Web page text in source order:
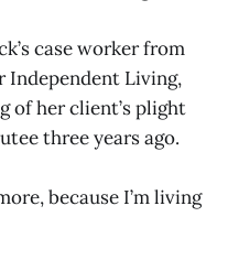
case worker from
Independent Living,
of her client’s plight
three years ago.
because I’m living